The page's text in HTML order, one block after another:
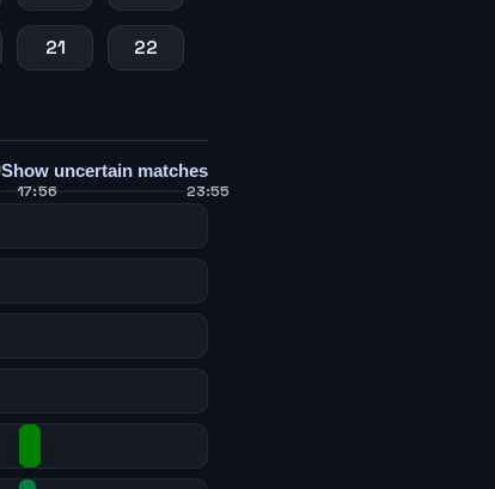
21 22
Show uncertain matches
17:56 23:55